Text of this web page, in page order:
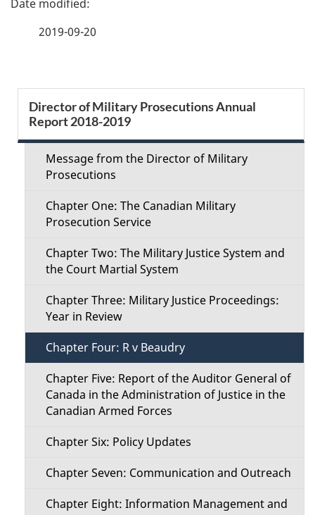
e
e
2019-09-20
e
Director of Military Prosecutions Annual
Report 2018-2019
Message from the Director of Military
Prosecutions
Chapter One: The Canadian Military
Prosecution Service
Chapter Two: The Military Justice System and
the Court Martial System
Chapter Three: Military Justice Proceedings:
Year in Review
Chapter Four: R v Beaudry
Chapter Five: Report of the Auditor General of
Canada in the Administration of Justice in the
Canadian Armed Forces
Chapter Six: Policy Updates
Chapter Seven: Communication and Outreach
Chapter Eight: Information Management and